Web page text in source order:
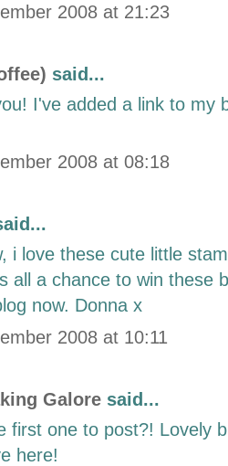
2008 at 21:23
said...
I've added a link to my
2008 at 08:18
i love these cute little
all a chance to win these
now. Donna x
2008 at 10:11
Galore said...
first one to post?! Lovely
here!